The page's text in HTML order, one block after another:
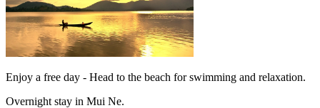
Enjoy a free day - Head to the beach for swimming and relaxation.
Overnight stay in Mui Ne.